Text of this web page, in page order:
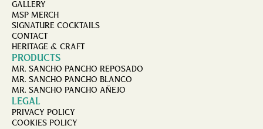
GALLERY
MSP MERCH
SIGNATURE COCKTAILS
CONTACT
HERITAGE & CRAFT
PRODUCTS
MR. SANCHO PANCHO REPOSADO
MR. SANCHO PANCHO BLANCO
MR. SANCHO PANCHO AÑEJO
LEGAL
PRIVACY POLICY
COOKIES POLICY